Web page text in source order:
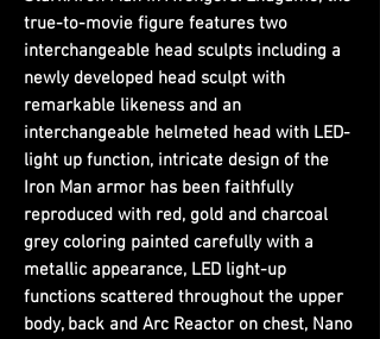
true-to-movie figure features two
interchangeable head sculpts including a
newly developed head sculpt with
remarkable likeness and an
interchangeable helmeted head with LED-
light up function, intricate design of the
Iron Man armor has been faithfully
reproduced with red, gold and charcoal
grey coloring painted carefully with a
metallic appearance, LED light-up
functions scattered throughout the upper
body, back and Arc Reactor on chest, Nano